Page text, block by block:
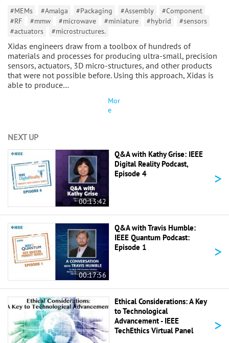
#MEMs
#Amalga #Packaging #Assembly
#Component
#RF
#mmw #microwave #miniature #hybrid
#sensors
#actuators
#microstructures.
Xidas engineers draw from a toolbox of hundreds of
materials and processes for producing ultra-small, precision
sensors, actuators, 3D micro-structures, and other products
that were not possible before. Using this approach, Xidas is
able to produce…
Mor
e
NEXT UP
00:13:42
Q&A with Kathy Grise: IEEE
Digital Reality Podcast,
Episode 4
>
00:17:56
Q&A with Travis Humble:
IEEE Quantum Podcast:
Episode 1
>
Ethical Considerations: A Key
to Technological
Advancement - IEEE
TechEthics Virtual Panel
>